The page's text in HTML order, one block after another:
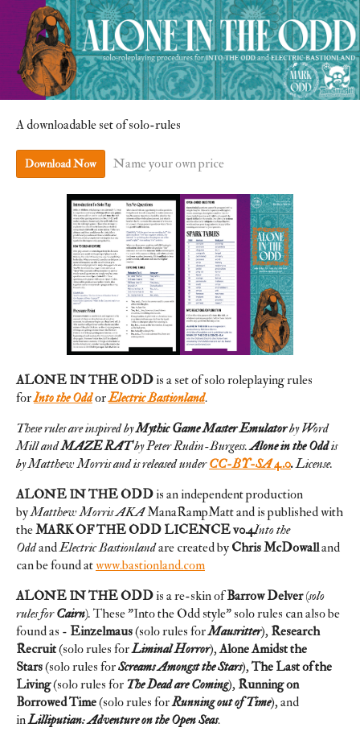
A downloadable set of solo-rules
Download Now Name your own price
ALONE IN THE ODDis a set of solo roleplaying rules
forInto the OddorElectric Bastionland.
These rules are inspired byMythic Game Master Emulatorby Word
Mill andMAZE RATby Peter Rudin-Burgess.Alone in the Oddis
by Matthew Morris and is releasedunderCC-BY-SA 4.0.License.
ALONE IN THE ODDis an independent production
byMatthew Morris AKAManaRampMatt and is published with
theMARK OF THE ODD LICENCE v0.4Into the
OddandElectric Bastionlandare created by Chris McDowalland
can be found atwww.bastionland.com
ALONE IN THE ODDis a re-skin ofBarrow Delver(solo
rules forCairn). These "Into the Odd style" solo rules can also be
found as - Einzelmaus(solo rules forMausritter), Research
Recruit(solo rules forLiminal Horror),Alone Amidst the
Stars(solo rules forScreams Amongst the Stars),The Last of the
Living(solo rules for The Dead are Coming), Running on
Borrowed Time(solo rules forRunning out of Time), and
inLilliputian: Adventure on the Open Seas.